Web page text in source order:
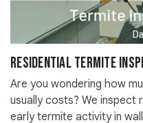
Residential Termite
Are you wondering how
usually costs? We
early termite activity in